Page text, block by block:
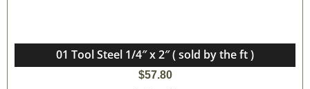
01 Tool Steel 1/4″ x 2″ ( sold by the ft )
$57.80